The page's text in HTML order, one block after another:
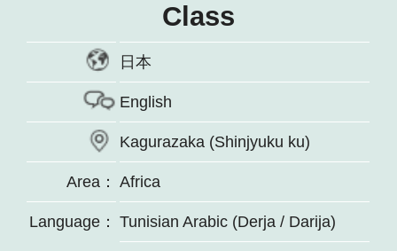
Class
日本
English
Kagurazaka (Shinjyuku ku)
Area： Africa
Language： Tunisian Arabic (Derja / Darija)